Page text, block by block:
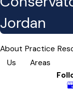
Jordan
About
Us
Practice
Areas